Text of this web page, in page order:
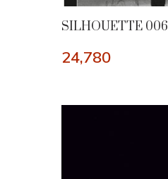
SILHOUETTE 006
24,780